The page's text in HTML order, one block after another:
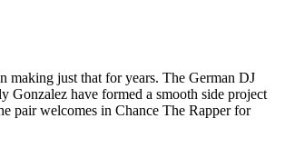
making just that for years. The German DJ
Gonzalez have formed a smooth side project
pair welcomes in Chance The Rapper for